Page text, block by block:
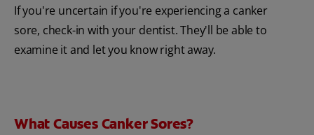
If you're uncertain if you're experiencing a canker
sore, check-in with your dentist. They'll be able to
examine it and let you know right away.
What Causes Canker Sores?